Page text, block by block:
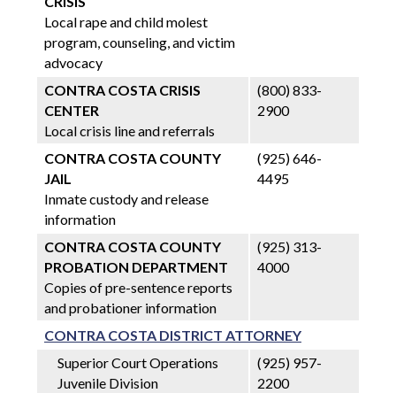
Local rape and child molest
program, counseling, and victim
advocacy
CONTRA COSTA CRISIS
CENTER
Local crisis line and referrals
(800) 833-
2900
CONTRA COSTA COUNTY
JAIL
Inmate custody and release
information
(925) 646-
4495
CONTRA COSTA COUNTY
PROBATION DEPARTMENT
Copies of pre-sentence reports
and probationer information
(925) 313-
4000
CONTRA COSTA DISTRICT ATTORNEY
Superior Court Operations
Juvenile Division
(925) 957-
2200